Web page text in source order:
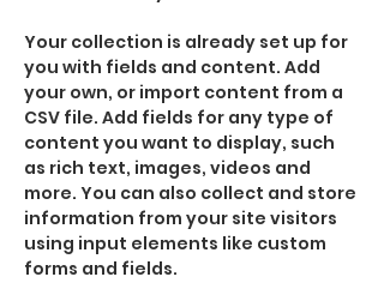
Your collection is already set up for
you with fields and content. Add
your own, or import content from a
CSV file. Add fields for any type of
content you want to display, such
as rich text, images, videos and
more. You can also collect and store
information from your site visitors
using input elements like custom
forms and fields.